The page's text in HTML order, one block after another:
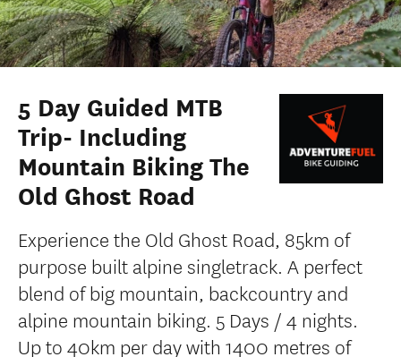
5 Day Guided MTB
Trip- Including
Mountain Biking The
Old Ghost Road
Experience the Old Ghost Road, 85km of
purpose built alpine singletrack. A perfect
blend of big mountain, backcountry and
alpine mountain biking. 5 Days / 4 nights.
Up to 40km per day with 1400 metres of